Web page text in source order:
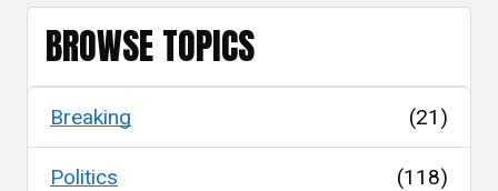
BROWSE TOPICS
Breaking (21)
Politics (118)